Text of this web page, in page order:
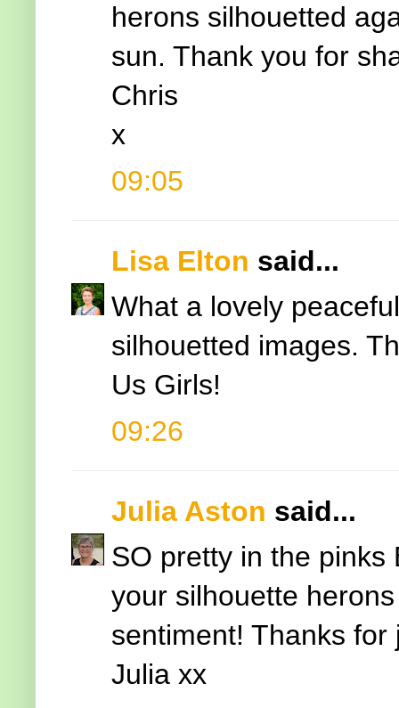
herons silhouetted
sun. Thank you for
Chris
x
09:05
Lisa Elton said...
What a lovely
silhouetted images.
Us Girls!
09:26
Julia Aston said...
SO pretty in the pinks
your silhouette
sentiment! Thanks
Julia xx